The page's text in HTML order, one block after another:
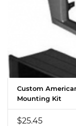
Custom
Mounting Kit
$25.45